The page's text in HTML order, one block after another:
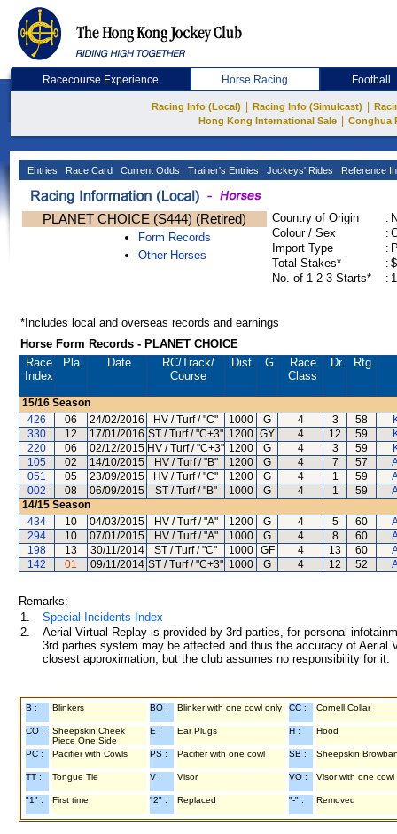
Racecourse Experience Horse Racing Football
Racing Info (Local) Racing Info (Simulcast)
Hong Kong International Sale
Conghua
Entries Race Card Current Odds Trainer's Entries Jockeys' Rides Reference
PLANET CHOICE (S444) (Retired)
Form Records
Other Horses
Country of Origin :
Colour / Sex
:
Import Type
:
Total Stakes*
:
No. of 1-2-3-Starts*
:
*Includes local and overseas records and earnings
Horse Form Records - PLANET CHOICE
Race
Index
Pla. Date RC/Track/
Course
Dist. G
Race
Class
Dr. Rtg.
15/16 Season
426
06 24/02/2016 HV / Turf / "C" 1000 G 4 3 58
330
12 17/01/2016 ST / Turf / "C+3" 1200 GY 4 12 59
220
06 02/12/2015 HV / Turf / "C+3" 1200 G 4 3 59
105
02 14/10/2015 HV / Turf / "B" 1200 G 4 7 57
051
05 23/09/2015 HV / Turf / "C" 1200 G 4 1 59
002
08 06/09/2015 ST / Turf / "B" 1000 G 4 1 59
14/15 Season
434
10 04/03/2015 HV / Turf / "A" 1200 G 4 5 60
294
10 07/01/2015 HV / Turf / "A" 1000 G 4 8 60
198
13 30/11/2014 ST / Turf / "C" 1000 GF 4 13 60
142
01 09/11/2014 ST / Turf / "C+3" 1000 G 4 12 52
Remarks:
1.
Special Incidents Index
2.
Aerial Virtual Replay is provided by 3rd parties, for personal
3rd parties system may be affected and thus the accuracy of
closest approximation, but the club assumes no responsibility for
B : Blinkers BO : Blinker with one cowl only CC : Cornell Collar
CO :
Sheepskin Cheek
Piece One Side
E : Ear Plugs H : Hood
PC : Pacifier with Cowls PS : Pacifier with one cowl SB : Sheepskin
TT : Tongue Tie V : Visor VO : Visor with one cowl
"1" : First time "2" : Replaced "-" : Removed